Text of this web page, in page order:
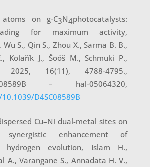
on g-C3N4photocatalysts:
for maximum activity,
Wu S., Qin S., Zhou X., Sarma B. B.,
Kolařík J., Šoóš M., Schmuki P.,
2025, 16(11), 4788-4795.,
– hal-05064320,
D4SC08589B
Cu–Ni dual-metal sites on
enhancement of
hydrogen evolution, Islam H.,
A., Varangane S., Annadata H. V.,